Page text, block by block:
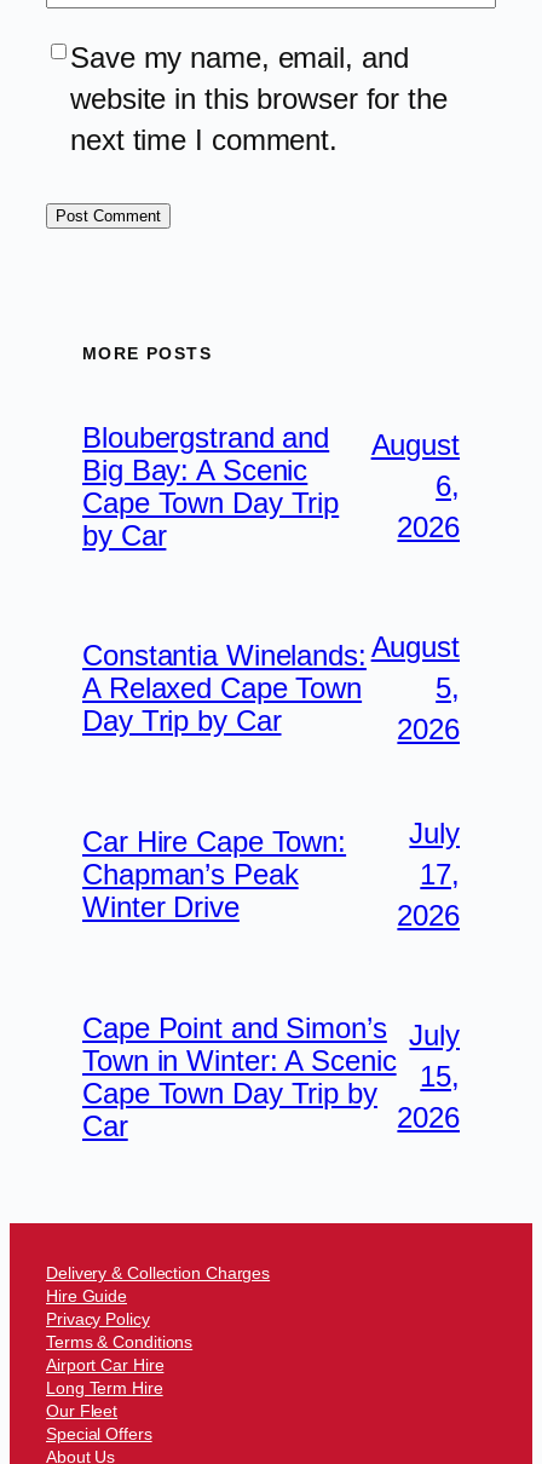
Save my name, email, and
website in this browser for the
next time I comment.
MORE POSTS
Bloubergstrand and
Big Bay: A Scenic
Cape Town Day Trip
by Car
August
6,
2026
Constantia Winelands:
A Relaxed Cape Town
Day Trip by Car
August
5,
2026
Car Hire Cape Town:
Chapman’s Peak
Winter Drive
July
17,
2026
Cape Point and Simon’s
Town in Winter: A Scenic
Cape Town Day Trip by
Car
July
15,
2026
Delivery & Collection Charges
Hire Guide
Privacy Policy
Terms & Conditions
Airport Car Hire
Long Term Hire
Our Fleet
Special Offers
About Us